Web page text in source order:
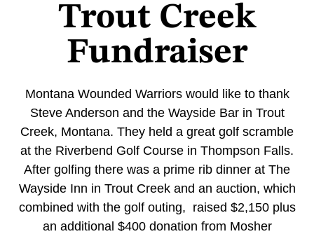
Trout Creek
Fundraiser
Montana Wounded Warriors would like to thank
Steve Anderson and the Wayside Bar in Trout
Creek, Montana. They held a great golf scramble
at the Riverbend Golf Course in Thompson Falls.
After golfing there was a prime rib dinner at The
Wayside Inn in Trout Creek and an auction, which
combined with the golf outing, raised $2,150 plus
an additional $400 donation from Mosher